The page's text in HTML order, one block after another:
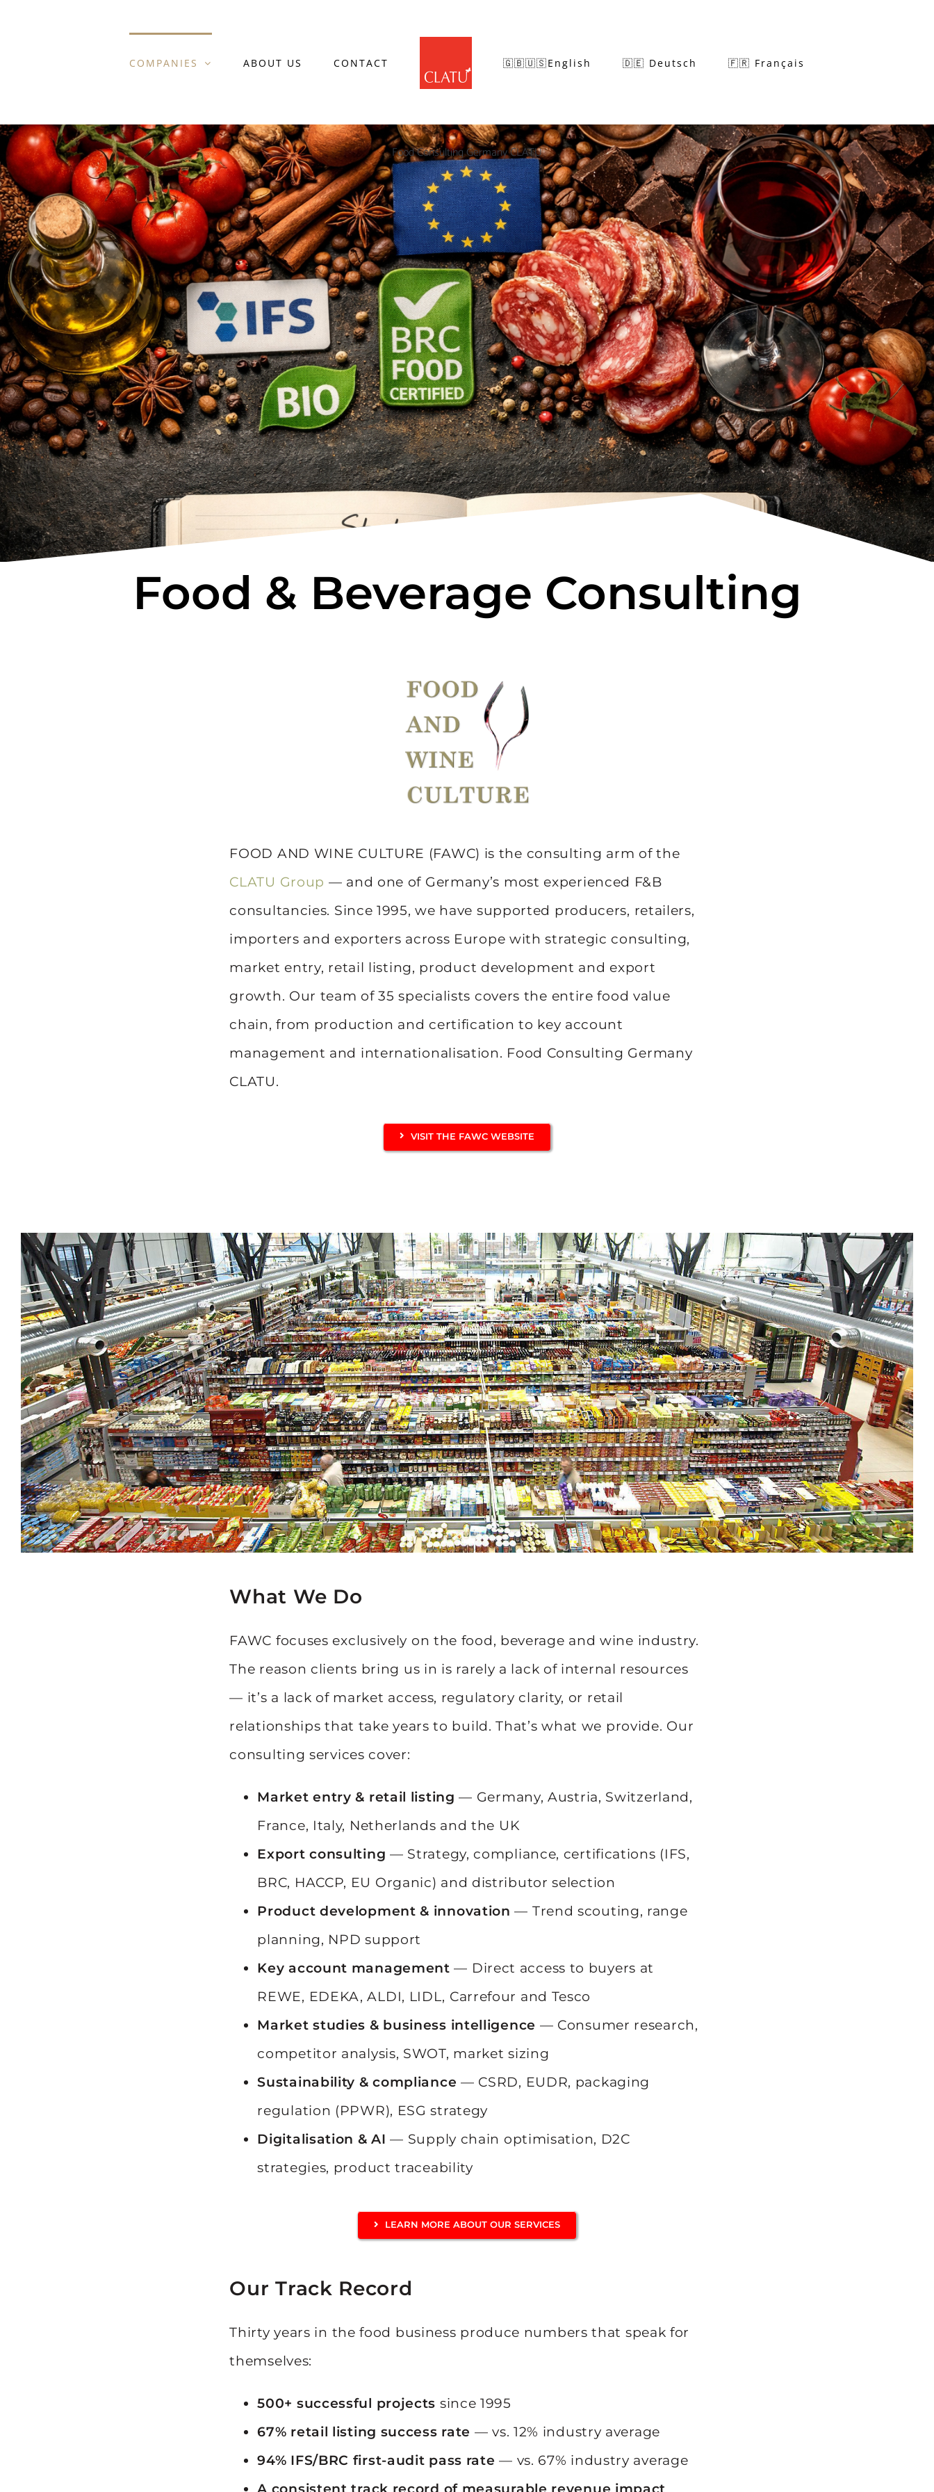
COMPANIES ABOUT US CONTACT 🇬🇧🇺🇸English 🇩🇪 Deutsch 🇫🇷 Français
Food Consulting Germany CLATU
Food & Beverage Consulting
FOOD AND WINE CULTURE (FAWC) is the consulting arm of the
CLATU Group — and one of Germany’s most experienced F&B
consultancies. Since 1995, we have supported producers, retailers,
importers and exporters across Europe with strategic consulting,
market entry, retail listing, product development and export
growth. Our team of 35 specialists covers the entire food value
chain, from production and certification to key account
management and internationalisation. Food Consulting Germany
CLATU.
VISIT THE FAWC WEBSITE
What We Do
FAWC focuses exclusively on the food, beverage and wine industry.
The reason clients bring us in is rarely a lack of internal resources
— it’s a lack of market access, regulatory clarity, or retail
relationships that take years to build. That’s what we provide. Our
consulting services cover:
Market entry & retail listing — Germany, Austria, Switzerland,
France, Italy, Netherlands and the UK
Export consulting — Strategy, compliance, certifications (IFS,
BRC, HACCP, EU Organic) and distributor selection
Product development & innovation — Trend scouting, range
planning, NPD support
Key account management — Direct access to buyers at
REWE, EDEKA, ALDI, LIDL, Carrefour and Tesco
Market studies & business intelligence — Consumer research,
competitor analysis, SWOT, market sizing
Sustainability & compliance — CSRD, EUDR, packaging
regulation (PPWR), ESG strategy
Digitalisation & AI — Supply chain optimisation, D2C
strategies, product traceability
LEARN MORE ABOUT OUR SERVICES
Our Track Record
Thirty years in the food business produce numbers that speak for
themselves:
500+ successful projects since 1995
67% retail listing success rate — vs. 12% industry average
94% IFS/BRC first-audit pass rate — vs. 67% industry average